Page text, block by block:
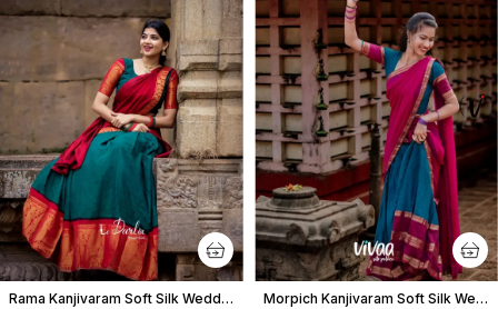
Rama Kanjivaram Soft Silk Wedding & Party Wear Half Saree & Unstiched Blouse For Women Morpich Kanjivaram Soft Silk Wedding & Party Wear Saree & Unstiched Blouse For Women